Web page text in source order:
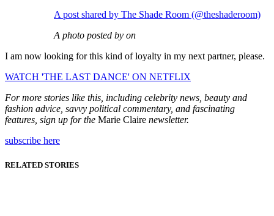
A post shared by The Shade Room (@theshaderoom)
A photo posted by on
I am now looking for this kind of loyalty in my next partner, please.
WATCH 'THE LAST DANCE' ON NETFLIX
For more stories like this, including celebrity news, beauty and
fashion advice, savvy political commentary, and fascinating
features, sign up for the Marie Claire newsletter.
subscribe here
RELATED STORIES